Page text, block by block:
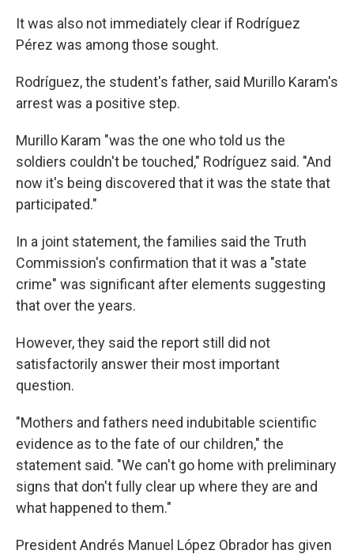
It was also not immediately clear if Rodríguez
Pérez was among those sought.
Rodríguez, the student's father, said Murillo Karam's
arrest was a positive step.
Murillo Karam "was the one who told us the
soldiers couldn't be touched," Rodríguez said. "And
now it's being discovered that it was the state that
participated."
In a joint statement, the families said the Truth
Commission's confirmation that it was a "state
crime" was significant after elements suggesting
that over the years.
However, they said the report still did not
satisfactorily answer their most important
question.
"Mothers and fathers need indubitable scientific
evidence as to the fate of our children," the
statement said. "We can't go home with preliminary
signs that don't fully clear up where they are and
what happened to them."
President Andrés Manuel López Obrador has given